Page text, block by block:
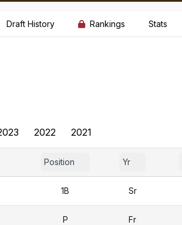
Draft History Rankings Stats
2022 2021
Position Yr
1B Sr
P Fr